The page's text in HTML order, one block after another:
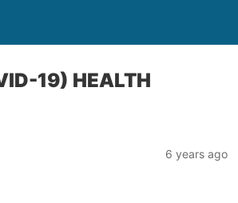
19) HEALTH
6 years ago